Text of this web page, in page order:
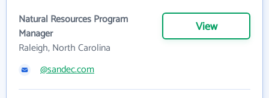
Natural Resources Program
Manager
Raleigh, North Carolina
View
@sandec.com